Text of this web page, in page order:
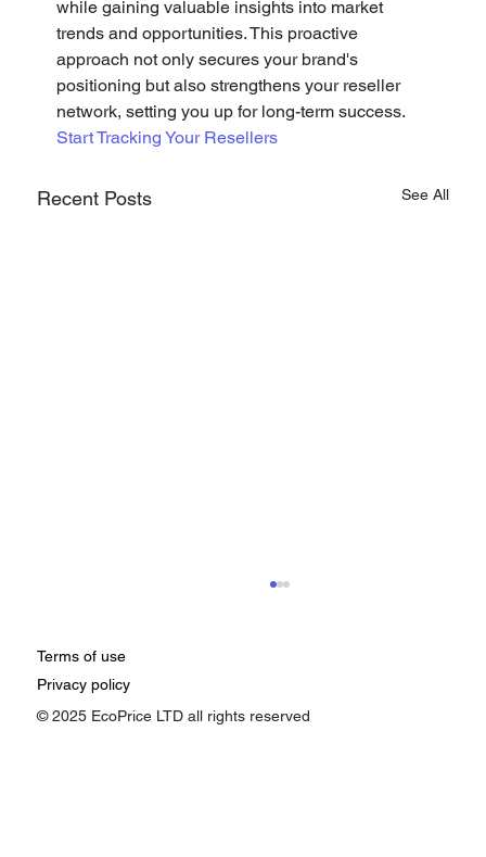
while gaining valuable insights into market
trends and opportunities. This proactive
approach not only secures your brand's
positioning but also strengthens your reseller
network, setting you up for long-term success.
Start Tracking Your Resellers
Recent Posts See All
© 2025 EcoPrice LTD all rights reserved
Terms of use
Privacy policy